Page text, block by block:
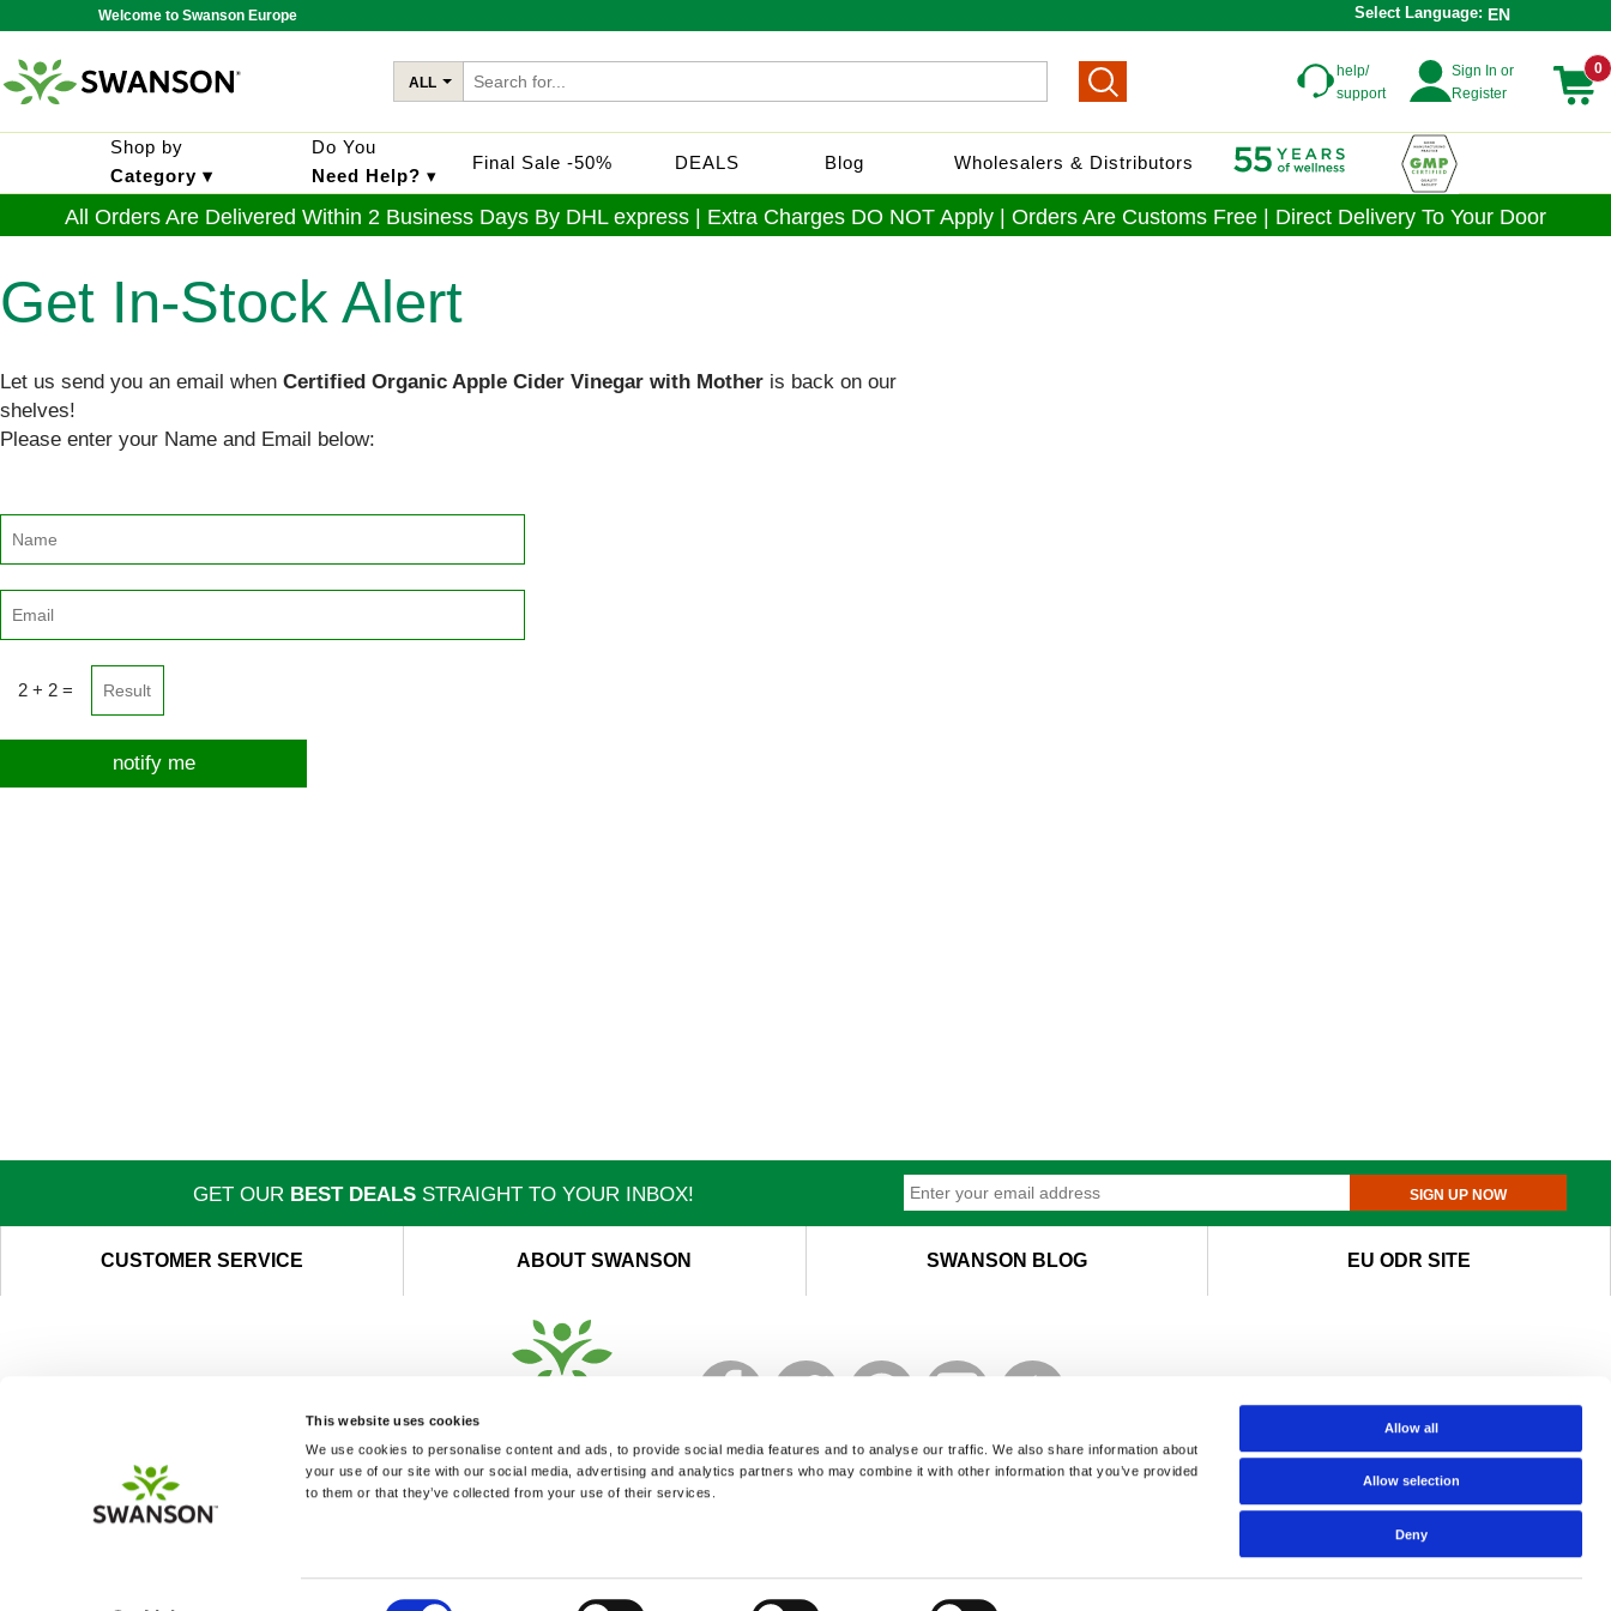
This website uses cookies
We use cookies to personalise content and ads, to provide social media features and to analyse our traffic. We also share information about
your use of our site with our social media, advertising and analytics partners who may combine it with other information that you’ve provided
to them or that they’ve collected from your use of their services.
Allow all
Allow selection
Deny
Welcome to Swanson Europe Select Language: EN
ALL
0
Sign In or
Register
help/
support
Shop by
Category ▾
Do You
Need Help? ▾
Final Sale -50% DEALS Blog Wholesalers & Distributors
All Orders Are Delivered Within 2 Business Days By DHL express | Extra Charges DO NOT Apply | Orders Are Customs Free | Direct Delivery To Your Door
Get In-Stock Alert
Let us send you an email when Certified Organic Apple Cider Vinegar with Mother is back on our
shelves!
Please enter your Name and Email below:
2 + 2 =
notify me
GET OUR BEST DEALSSTRAIGHT TO YOUR INBOX! SIGN UP NOW
CUSTOMER SERVICE ABOUT SWANSON SWANSON BLOG EU ODR SITE